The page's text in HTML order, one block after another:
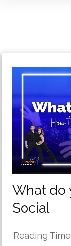
What do
Social
Reading Time: